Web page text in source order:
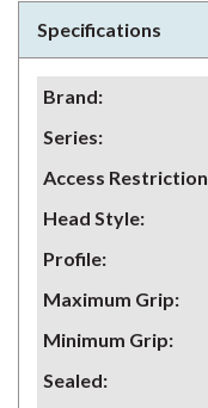
Specifications
Brand:
Series:
Access Restriction
Head Style:
Profile:
Maximum Grip:
Minimum Grip:
Sealed: